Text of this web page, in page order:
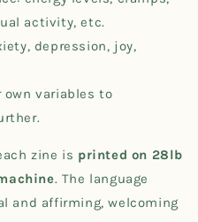
activity, etc.
depression, joy,
own variables to
zine is printed on 28lb
. The language
and affirming, welcoming